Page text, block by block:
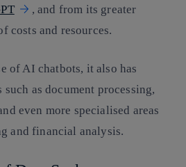
, and from its greater
costs and resources.
of AI chatbots, it also has
as document processing,
even more specialised areas
and financial analysis.